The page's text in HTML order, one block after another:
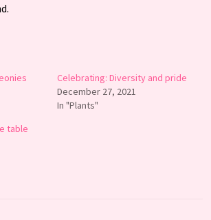
Celebrating: Diversity and pride
December 27, 2021
In "Plants"
table